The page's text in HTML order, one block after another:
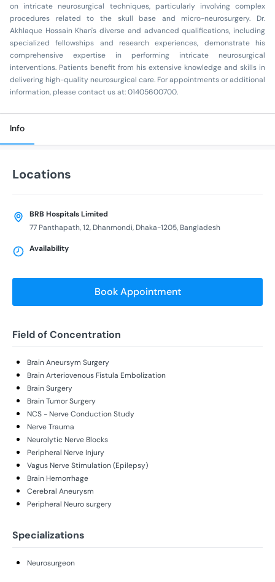
on intricate neurosurgical techniques, particularly involving complex
procedures related to the skull base and micro-neurosurgery. Dr.
Akhlaque Hossain Khan's diverse and advanced qualifications, including
specialized fellowships and research experiences, demonstrate his
comprehensive expertise in performing intricate neurosurgical
interventions. Patients benefit from his extensive knowledge and skills in
delivering high-quality neurosurgical care. For appointments or additional
information, please contact us at: 01405600700.
Info
Locations
BRB Hospitals Limited
77 Panthapath, 12, Dhanmondi, Dhaka-1205, Bangladesh
Availability
Book Appointment
Field of Concentration
Brain Aneursym Surgery
Brain Arteriovenous Fistula Embolization
Brain Surgery
Brain Tumor Surgery
NCS - Nerve Conduction Study
Nerve Trauma
Neurolytic Nerve Blocks
Peripheral Nerve Injury
Vagus Nerve Stimulation (Epilepsy)
Brain Hemorrhage
Cerebral Aneurysm
Peripheral Neuro surgery
Specializations
Neurosurgeon